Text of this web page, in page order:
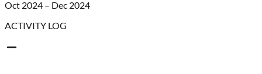
Oct 2024 – Dec 2024
ACTIVITY LOG